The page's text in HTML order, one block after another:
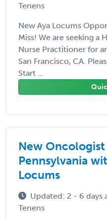
Tenens
New Aya Locums
Miss! We are seeking a
Nurse Practitioner for
San Francisco, CA.
Start ...
New
Pennsylvania
Locums
Updated: 2 - 6 days
Tenens